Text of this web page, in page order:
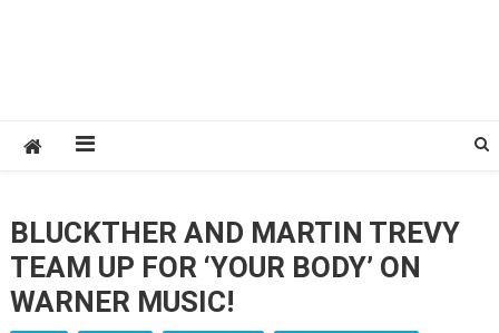
BLUCKTHER AND MARTIN TREVY
TEAM UP FOR ‘YOUR BODY’ ON
WARNER MUSIC!